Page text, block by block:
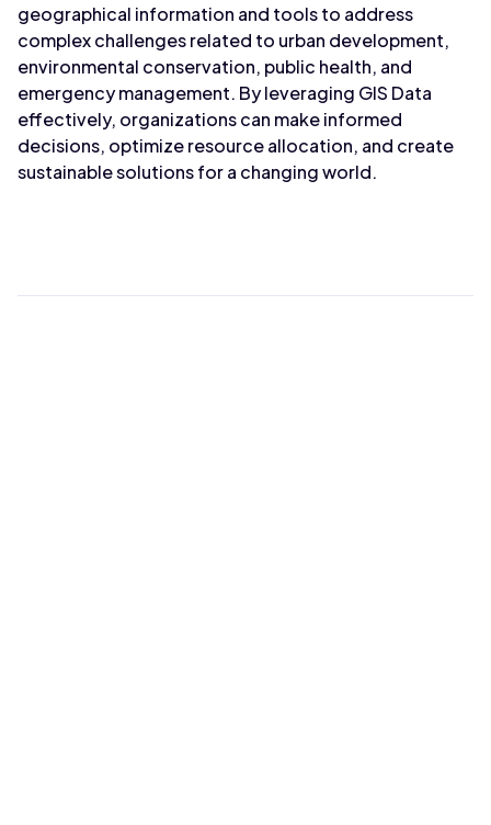
geographical information and tools to address
complex challenges related to urban development,
environmental conservation, public health, and
emergency management. By leveraging GIS Data
effectively, organizations can make informed
decisions, optimize resource allocation, and create
sustainable solutions for a changing world.